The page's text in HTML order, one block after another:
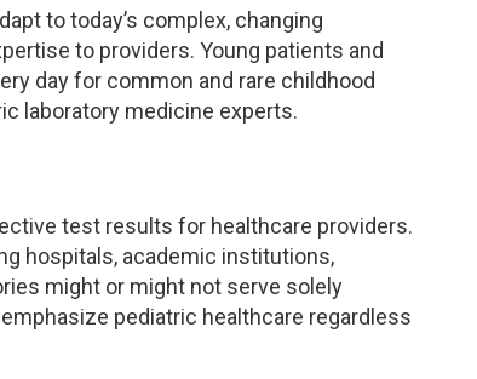
to today’s complex, changing
to providers. Young patients and
day for common and rare childhood
laboratory medicine experts.
test results for healthcare providers.
hospitals, academic institutions,
might or might not serve solely
pediatric healthcare regardless